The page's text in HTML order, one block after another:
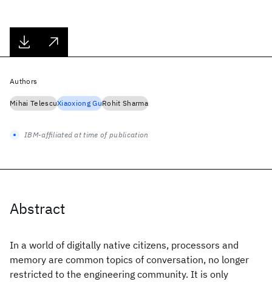
Abstract
In a world of digitally native citizens, processors and
memory are common topics of conversation, no longer
restricted to the engineering community. It is only
Authors
Mihai TelescuXiaoxiong GuRohit Sharma
IBM-affiliated at time of publication